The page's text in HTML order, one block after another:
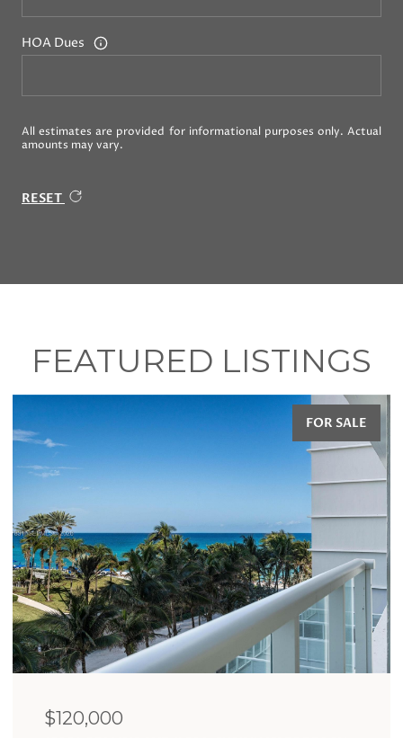
HOA Dues
All estimates are provided for informational purposes only. Actual
amounts may vary.
RESET
FEATURED LISTINGS
FOR SALE
$120,000